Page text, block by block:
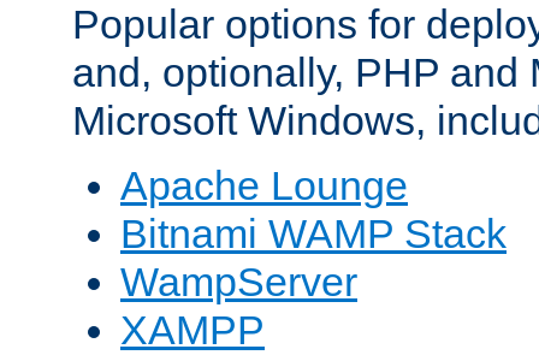
Popular options for
and, optionally, PHP and
Microsoft Windows,
Apache Lounge
Bitnami WAMP Stack
WampServer
XAMPP